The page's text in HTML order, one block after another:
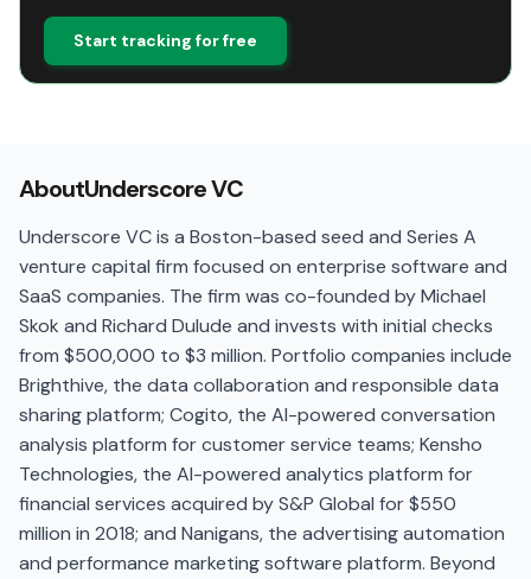
Start tracking for free
AboutUnderscore VC
Underscore VC is a Boston-based seed and Series A
venture capital firm focused on enterprise software and
SaaS companies. The firm was co-founded by Michael
Skok and Richard Dulude and invests with initial checks
from $500,000 to $3 million. Portfolio companies include
Brighthive, the data collaboration and responsible data
sharing platform; Cogito, the AI-powered conversation
analysis platform for customer service teams; Kensho
Technologies, the AI-powered analytics platform for
financial services acquired by S&P Global for $550
million in 2018; and Nanigans, the advertising automation
and performance marketing software platform. Beyond